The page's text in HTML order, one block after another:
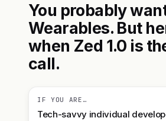
You probably
Wearables. But
when Zed 1.0 is
call.
IF YOU ARE…
Tech-savvy individual